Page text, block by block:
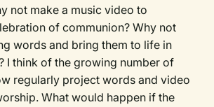
not make a music video to
of communion? Why not
words and bring them to life in
I think of the growing number of
regularly project words and video
What would happen if the